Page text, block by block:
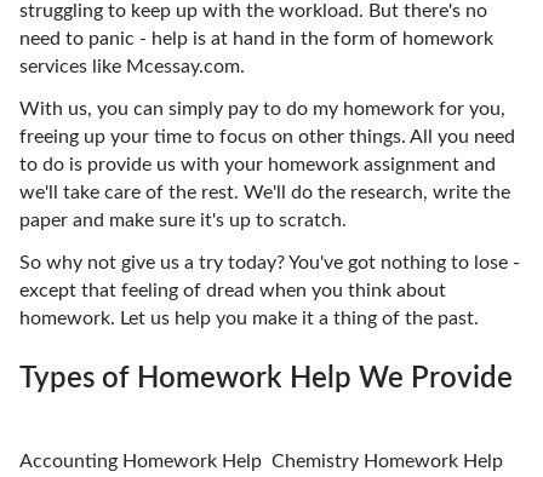
struggling to keep up with the workload. But there's no
need to panic - help is at hand in the form of homework
services like Mcessay.com.
With us, you can simply pay to do my homework for you,
freeing up your time to focus on other things. All you need
to do is provide us with your homework assignment and
we'll take care of the rest. We'll do the research, write the
paper and make sure it's up to scratch.
So why not give us a try today? You've got nothing to lose -
except that feeling of dread when you think about
homework. Let us help you make it a thing of the past.
Types of Homework Help We Provide
Accounting Homework Help Chemistry Homework Help